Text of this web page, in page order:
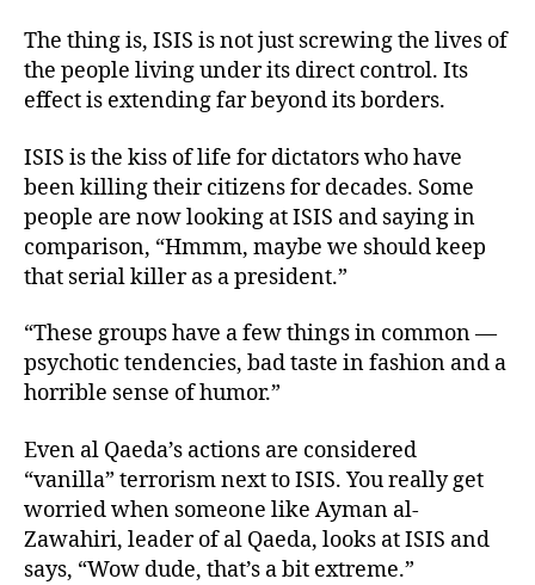
The thing is, ISIS is not just screwing the lives of
the people living under its direct control. Its
effect is extending far beyond its borders.
ISIS is the kiss of life for dictators who have
been killing their citizens for decades. Some
people are now looking at ISIS and saying in
comparison, “Hmmm, maybe we should keep
that serial killer as a president.”
“These groups have a few things in common —
psychotic tendencies, bad taste in fashion and a
horrible sense of humor.”
Even al Qaeda’s actions are considered
“vanilla” terrorism next to ISIS. You really get
worried when someone like Ayman al-
Zawahiri, leader of al Qaeda, looks at ISIS and
says, “Wow dude, that’s a bit extreme.”